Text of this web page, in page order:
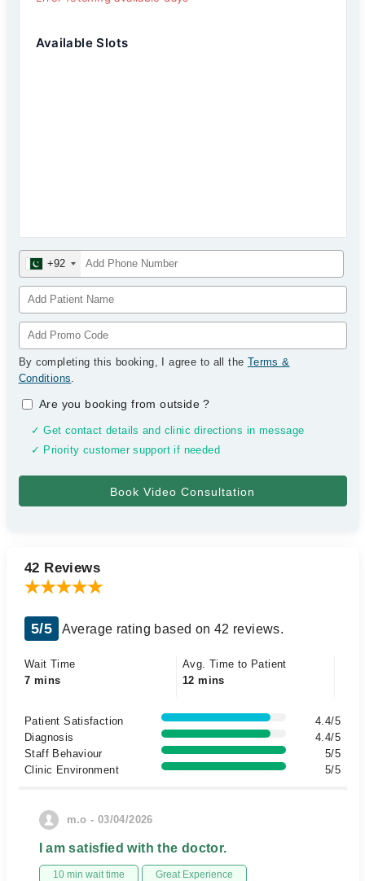
Available Slots
+92
By completing this booking, I agree to all the Terms &
Conditions.
Are you booking from outside?
✓ Get contact details and clinic directions in message
✓ Priority customer support if needed
42 Reviews
5/5 Average rating based on 42 reviews.
Wait Time
7 mins
Avg. Time to Patient
12 mins
Patient Satisfaction
4.4/5
Diagnosis
4.4/5
Staff Behaviour
5/5
Clinic Environment
5/5
m.o - 03/04/2026
I am satisfied with the doctor.
10 min wait time Great Experience